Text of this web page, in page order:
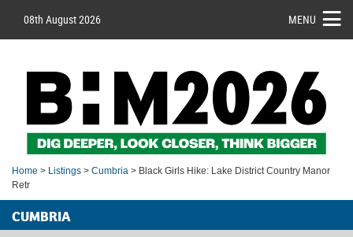
08th August 2026 MENU
Home > Listings > Cumbria > Black Girls Hike: Lake District Country Manor
Retr
CUMBRIA